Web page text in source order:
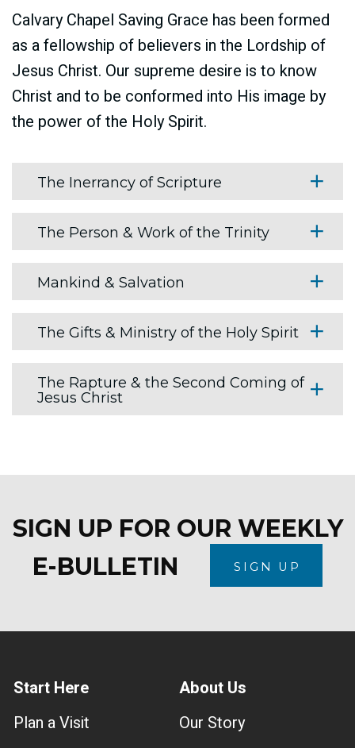
Calvary Chapel Saving Grace has been formed
as a fellowship of believers in the Lordship of
Jesus Christ. Our supreme desire is to know
Christ and to be conformed into His image by
the power of the Holy Spirit.
The Inerrancy of Scripture
The Person & Work of the Trinity
Mankind & Salvation
The Gifts & Ministry of the Holy Spirit
The Rapture & the Second Coming of
Jesus Christ
SIGN UP FOR OUR WEEKLY
E-BULLETIN
SIGN UP
Start Here
Plan a Visit
About Us
Our Story